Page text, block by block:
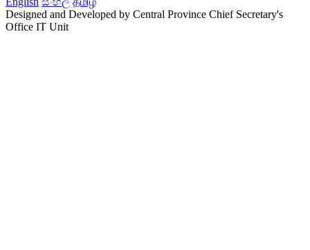
Designed and Developed by Central Province Chief Secretary's
Office IT Unit